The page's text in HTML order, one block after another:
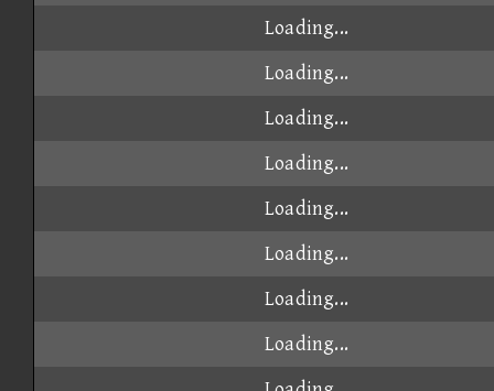
Loading...
Loading...
Loading...
Loading...
Loading...
Loading...
Loading...
Loading...